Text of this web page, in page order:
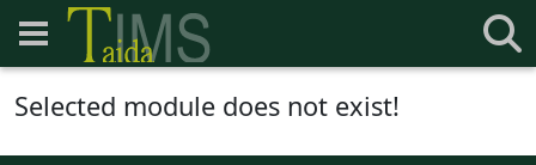
Selected module does not exist!